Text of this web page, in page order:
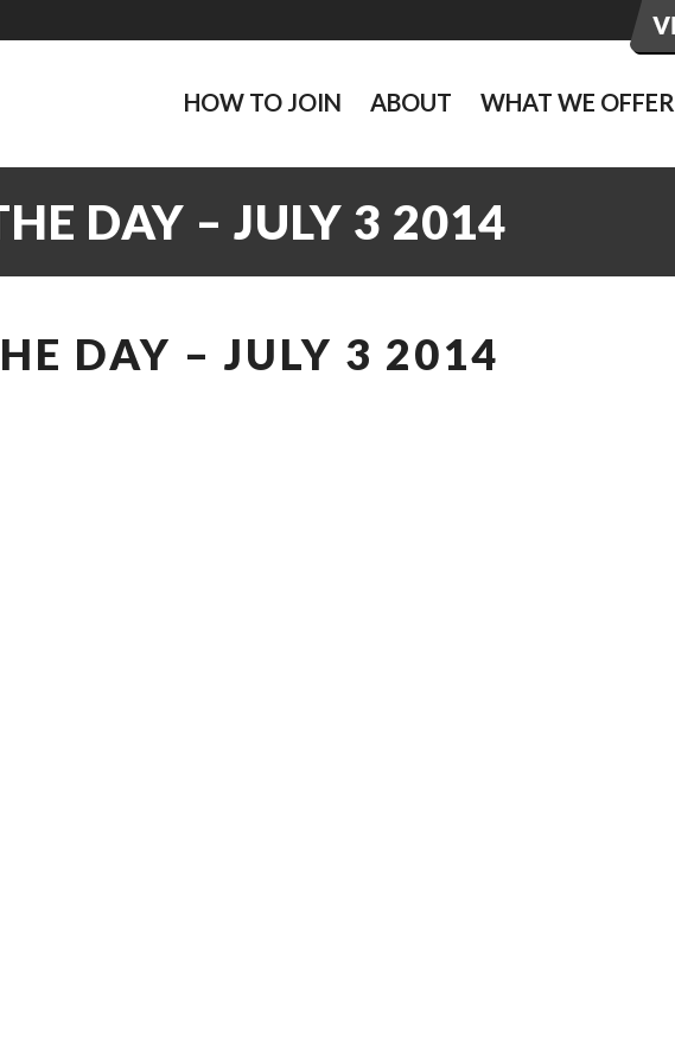
HOW TO JOIN ABOUT WHAT WE OFFER
DAY – JULY 3 2014
DAY – JULY 3 2014